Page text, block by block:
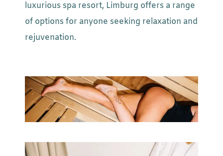
luxurious spa resort, Limburg offers a range
of options for anyone seeking relaxation and
rejuvenation.